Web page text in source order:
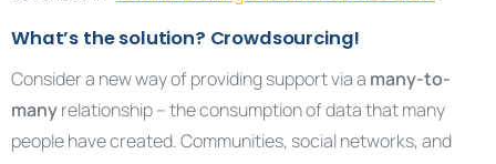
What’s the solution? Crowdsourcing!
Consider a new way of providing support via a many-to-
manyrelationship – the consumption of data that many
people have created. Communities, social networks, and